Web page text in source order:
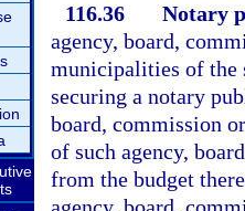
116.36
Notary
agency, board,
municipalities of the
securing a notary
board, commission
of such agency,
from the budget